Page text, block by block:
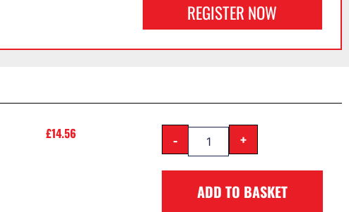
REGISTER NOW
£14.56 - +
ADD TO BASKET